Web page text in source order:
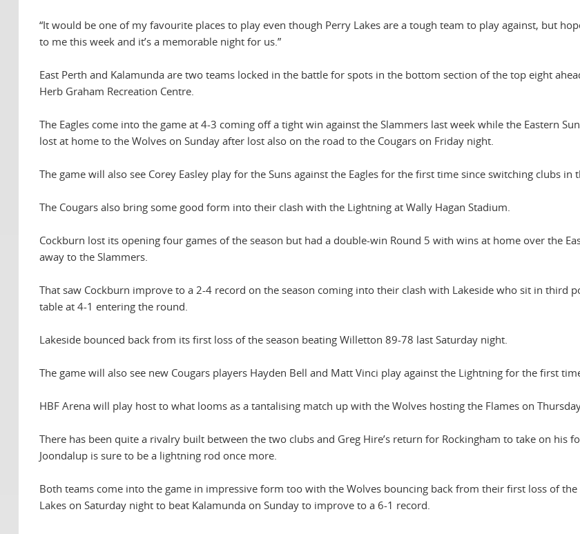
“It would be one of my favourite places to play even though Perry Lakes are a tough team to play against, but
to me this week and it’s a memorable night for us.”
East Perth and Kalamunda are two teams locked in the battle for spots in the bottom section of the top eight
Herb Graham Recreation Centre.
The Eagles come into the game at 4-3 coming off a tight win against the Slammers last week while the Eastern
lost at home to the Wolves on Sunday after lost also on the road to the Cougars on Friday night.
The game will also see Corey Easley play for the Suns against the Eagles for the first time since switching clubs in
The Cougars also bring some good form into their clash with the Lightning at Wally Hagan Stadium.
Cockburn lost its opening four games of the season but had a double-win Round 5 with wins at home over the
away to the Slammers.
That saw Cockburn improve to a 2-4 record on the season coming into their clash with Lakeside who sit in third
table at 4-1 entering the round.
Lakeside bounced back from its first loss of the season beating Willetton 89-78 last Saturday night.
The game will also see new Cougars players Hayden Bell and Matt Vinci play against the Lightning for the first
HBF Arena will play host to what looms as a tantalising match up with the Wolves hosting the Flames on
There has been quite a rivalry built between the two clubs and Greg Hire’s return for Rockingham to take on his
Joondalup is sure to be a lightning rod once more.
Both teams come into the game in impressive form too with the Wolves bouncing back from their first loss of the
Lakes on Saturday night to beat Kalamunda on Sunday to improve to a 6-1 record.